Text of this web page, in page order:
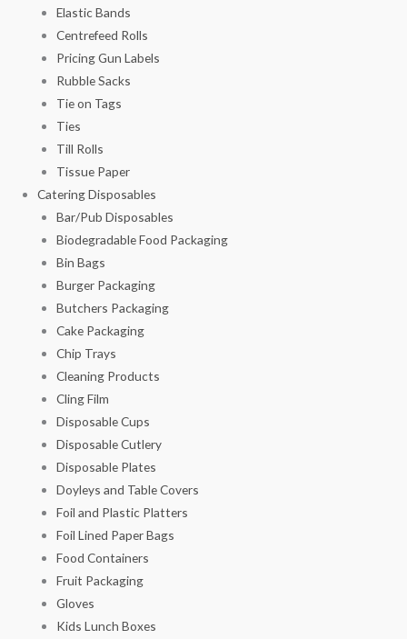
Elastic Bands
Centrefeed Rolls
Pricing Gun Labels
Rubble Sacks
Tie on Tags
Ties
Till Rolls
Tissue Paper
Catering Disposables
Bar/Pub Disposables
Biodegradable Food Packaging
Bin Bags
Burger Packaging
Butchers Packaging
Cake Packaging
Chip Trays
Cleaning Products
Cling Film
Disposable Cups
Disposable Cutlery
Disposable Plates
Doyleys and Table Covers
Foil and Plastic Platters
Foil Lined Paper Bags
Food Containers
Fruit Packaging
Gloves
Kids Lunch Boxes